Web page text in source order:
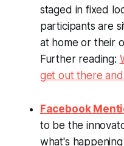
staged in fixed
participants are
at home or their
Further reading:
get out there
Facebook
to be the
what's